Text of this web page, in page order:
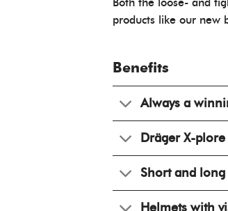
products like our new
Benefits
Always a
Dräger X-
Short and
Helmets with